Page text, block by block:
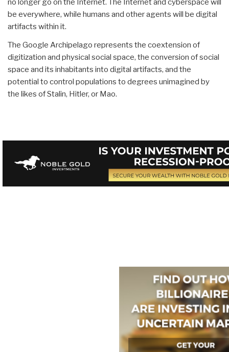
no longer go on the Internet. The Internet and cyberspace will
be everywhere, while humans and other agents will be digital
artifacts within it.
The Google Archipelago represents the coextension of
digitization and physical social space, the conversion of social
space and its inhabitants into digital artifacts, and the
potential to control populations to degrees unimagined by
the likes of Stalin, Hitler, or Mao.